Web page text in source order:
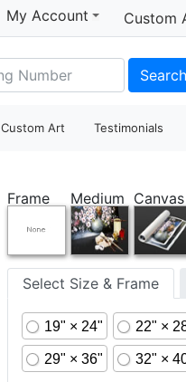
My Account Custom
Search
Custom Art Testimonials
Frame Medium Canvas
Select Size & Frame
19" × 24" 22" ×
29" × 36" 32" ×